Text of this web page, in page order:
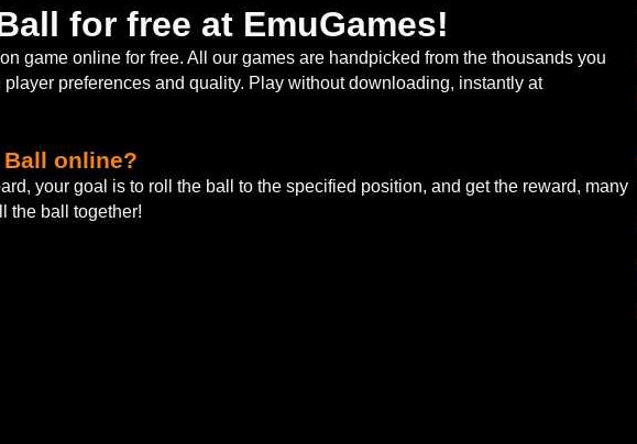
for free at EmuGames!
game online for free. All our games are handpicked from the thousands you
preferences and quality. Play without downloading, instantly at
online?
your goal is to roll the ball to the specified position, and get the reward, many
the ball together!